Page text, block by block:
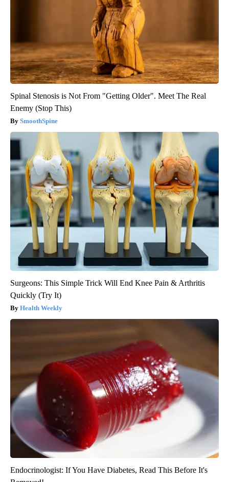
Spinal Stenosis is Not From "Getting Older". Meet The Real
Enemy (Stop This)
SmoothSpine
Surgeons: This Simple Trick Will End Knee Pain & Arthritis
Quickly (Try It)
Health Weekly
Endocrinologist: If You Have Diabetes, Read This Before It's